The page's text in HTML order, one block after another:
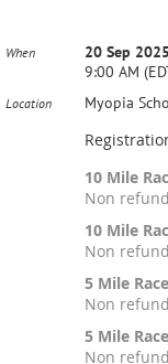
When
20 Sep 2025
9:00 AM
Location Myopia
10 Mile
Non
10 Mile
Non
5 Mile
Non
5 Mile
Non